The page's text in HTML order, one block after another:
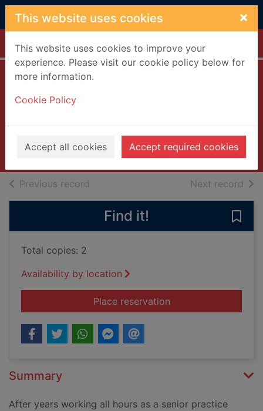
Skip to main content
This website uses cookies ×
This website uses cookies to improve your
experience. Please visit our cookie policy below for
more information.
Cookie Policy
Accept all cookies Accept required cookies
Home Full display
2022
Books, Manuscripts
Previous record Next record of
Find it!
Total copies: 2
Availability by location
Place reservationfor The secret of
Summary
After years working all hours as a senior practice